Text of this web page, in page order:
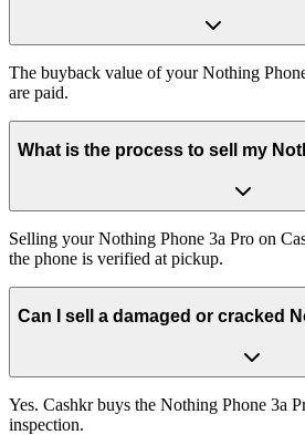
The buyback value of your Nothing
are paid.
What is the process to sell my
Selling your Nothing Phone 3a Pro on
the phone is verified at pickup.
Can I sell a damaged or cracked
Yes. Cashkr buys the Nothing Phone 3a
inspection.